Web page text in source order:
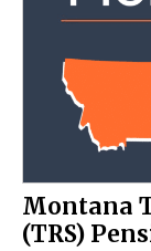
Montana
(TRS)